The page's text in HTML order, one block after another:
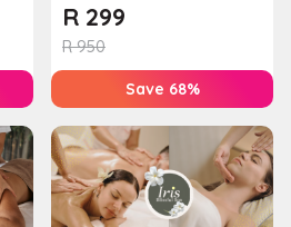
R950
R 299
Save 68%